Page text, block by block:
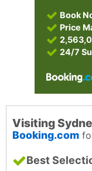
Book
Price
24/7
Visiting
Booking.com
Best